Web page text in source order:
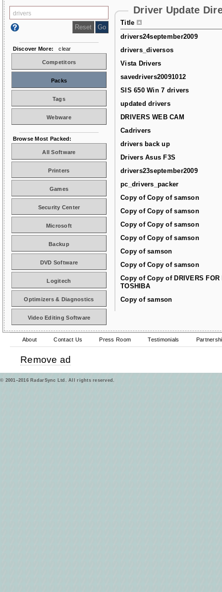
Driver Update
Title
drivers24september2009
drivers_diversos
Vista Drivers
savedrivers20091012
SIS 650 Win 7 drivers
updated drivers
DRIVERS WEB CAM
Cadrivers
drivers back up
Drivers Asus F3S
drivers23september2009
pc_drivers_packer
Copy of Copy of samson
Copy of Copy of samson
Copy of Copy of samson
Copy of Copy of samson
Copy of samson
Copy of Copy of samson
Copy of Copy of DRIVERS FOR
TOSHIBA
Copy of samson
Discover More: clear
Competitors
Packs
Tags
Webware
Browse Most Packed:
All Software
Printers
Games
Security Center
Microsoft
Backup
DVD Software
Logitech
Optimizers & Diagnostics
Video Editing Software
About Contact Us Press Room Testimonials
Remove ad
© 2001–2016 RadarSync Ltd. All rights reserved.